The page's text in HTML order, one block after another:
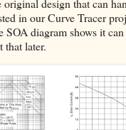
design that can
in our Curve Tracer
SOA diagram shows it
that later.